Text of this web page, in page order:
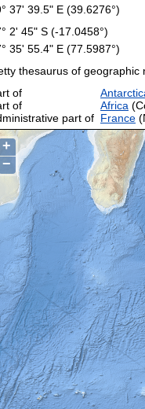
37' 39.5" E (39.6276°)
2' 45" S (-17.0458°)
35' 55.4" E (77.5987°)
thesaurus of geographic
of
of
Africa
part of France
+
−